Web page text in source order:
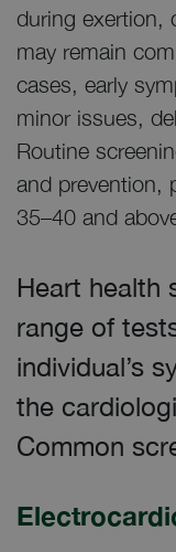
during exertion,
may remain
cases, early
minor issues,
Routine
and prevention,
35–40 and
Heart health
range of
individual’s
the
Common